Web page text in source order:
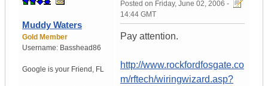
Muddy Waters
Gold Member
Username: Basshead86
Google is your Friend , FL
Posted on Friday, June 02, 2006 -
14:44 GMT
Pay attention.
http://www.rockfordfosgate.co
m/rftech/wiringwizard.asp?